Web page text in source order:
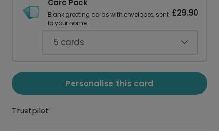
Card Pack
Blank greeting cards with envelopes, sent
to your home.
£29.90
5 cards
Personalise this card
Trustpilot